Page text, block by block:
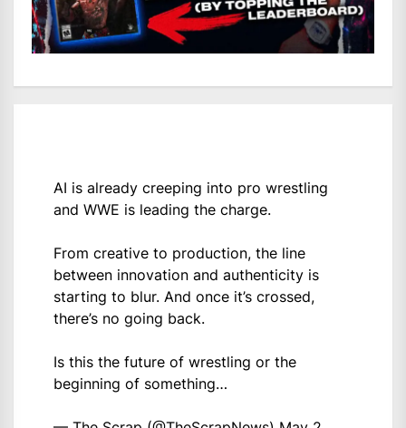
AI is already creeping into pro wrestling
and WWE is leading the charge.
From creative to production, the line
between innovation and authenticity is
starting to blur. And once it’s crossed,
there’s no going back.
Is this the future of wrestling or the
beginning of something…